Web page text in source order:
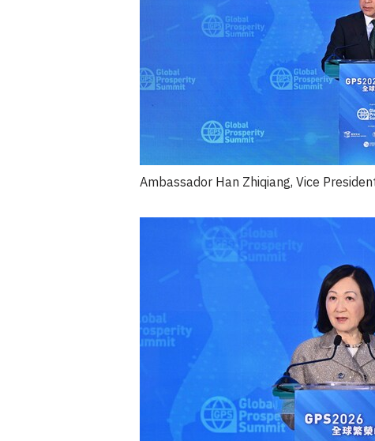
Ambassador Han Zhiqiang, Vice